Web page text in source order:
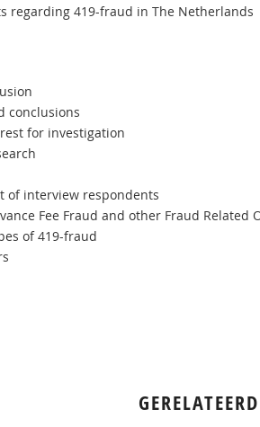
regarding 419-fraud in The Netherlands
conclusions
for investigation
of interview respondents
Fee Fraud and other Fraud Related
of 419-fraud